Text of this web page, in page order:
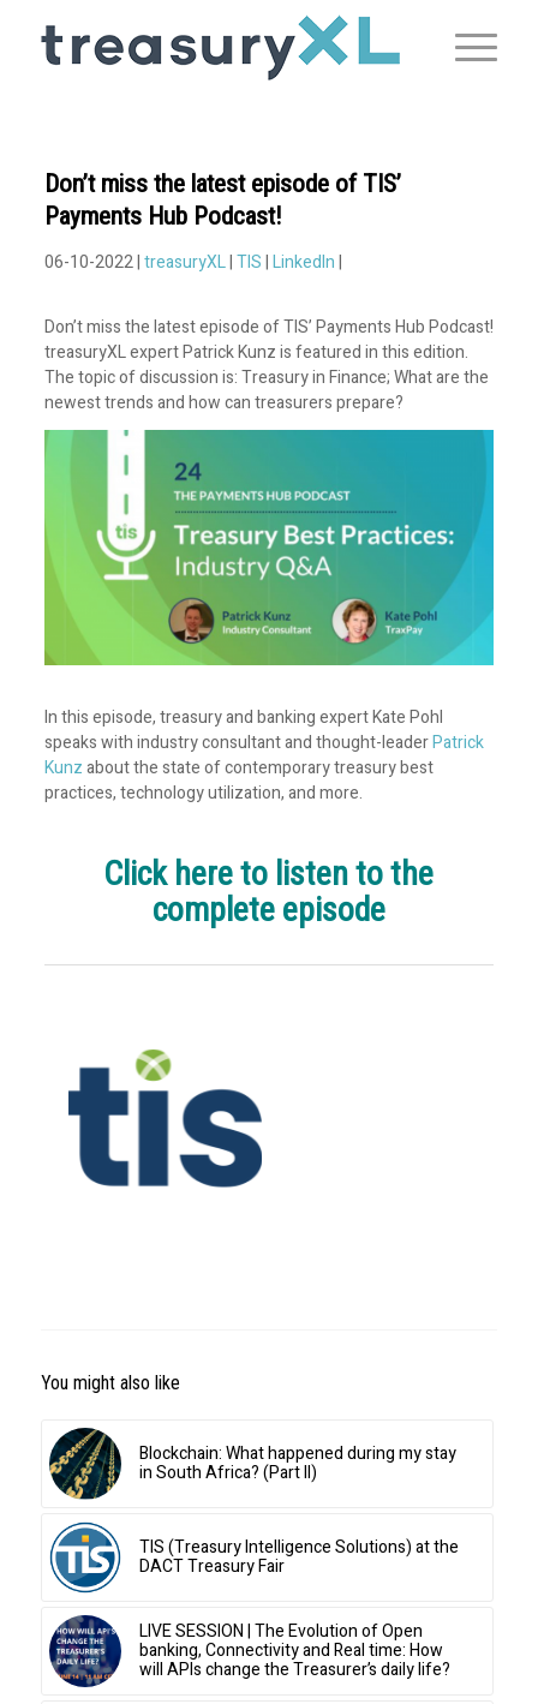
Don’t miss the latest episode of TIS’
Payments Hub Podcast!
06-10-2022 |treasuryXL|TIS|LinkedIn|
Don’t miss the latest episode of TIS’ Payments Hub Podcast!
treasuryXL expert Patrick Kunz is featured in this edition.
The topic of discussion is: Treasury in Finance; What are the
newest trends and how can treasurers prepare?
In this episode, treasury and banking expert Kate Pohl
speaks with industry consultant and thought-leaderPatrick
Kunzabout the state of contemporary treasury best
practices, technology utilization, and more.
Click here to listen to the
complete episode
You might also like
Blockchain: What happened during my stay
in South Africa? (Part II)
TIS (Treasury Intelligence Solutions) at the
DACT Treasury Fair
LIVE SESSION | The Evolution of Open
banking, Connectivity and Real time: How
will APIs change the Treasurer’s daily life?